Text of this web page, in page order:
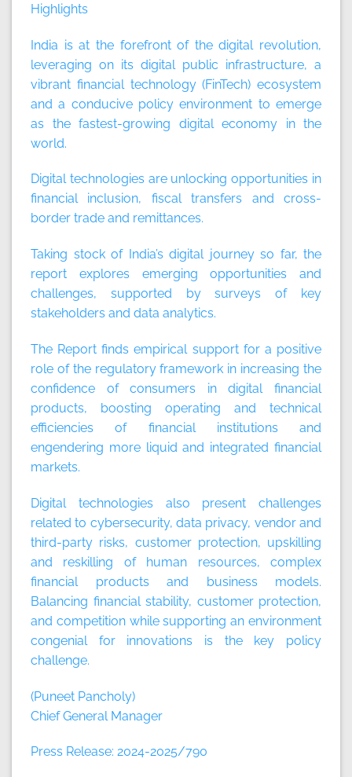
Highlights
India is at the forefront of the digital revolution,
leveraging on its digital public infrastructure, a
vibrant financial technology (FinTech) ecosystem
and a conducive policy environment to emerge
as the fastest-growing digital economy in the
world.
Digital technologies are unlocking opportunities in
financial inclusion, fiscal transfers and cross-
border trade and remittances.
Taking stock of India’s digital journey so far, the
report explores emerging opportunities and
challenges, supported by surveys of key
stakeholders and data analytics.
The Report finds empirical support for a positive
role of the regulatory framework in increasing the
confidence of consumers in digital financial
products, boosting operating and technical
efficiencies of financial institutions and
engendering more liquid and integrated financial
markets.
Digital technologies also present challenges
related to cybersecurity, data privacy, vendor and
third-party risks, customer protection, upskilling
and reskilling of human resources, complex
financial products and business models.
Balancing financial stability, customer protection,
and competition while supporting an environment
congenial for innovations is the key policy
challenge.
(Puneet Pancholy)
Chief General Manager
Press Release: 2024-2025/790